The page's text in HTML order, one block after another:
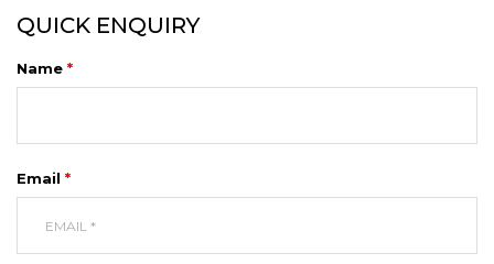
QUICK ENQUIRY
Name *
Email *